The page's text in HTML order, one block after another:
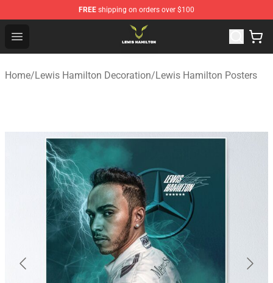
FREE shipping on orders over $100
Open menu
Lewis Hamilton Shop - Official Lewis Hamilton
Home/Lewis Hamilton Decoration/Lewis Hamilton Posters